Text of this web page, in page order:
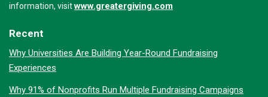
information, visitwww.greatergiving.com
Recent
Why Universities Are Building Year-Round Fundraising
Experiences
Why 91% of Nonprofits Run Multiple Fundraising Campaigns